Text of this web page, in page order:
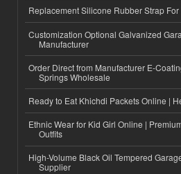
Replacement Silicone Rubber Strap
Customization Optional Galvanized
Manufacturer
Order Direct from Manufacturer E-
Springs Wholesale
Ready to Eat Khichdi Packets Online |
Ethnic Wear for Kid Girl Online |
Outfits
High-Volume Black Oil Tempered
Supplier